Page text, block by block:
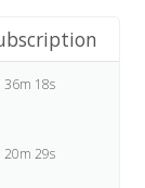
36m 18s
20m 29s